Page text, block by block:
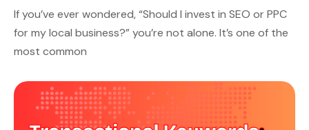
If you’ve ever wondered, “Should I invest in SEO or PPC
for my local business?” you’re not alone. It’s one of the
most common